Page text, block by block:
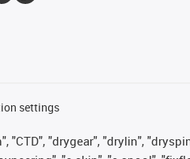
settings
"drygear", "drylin",